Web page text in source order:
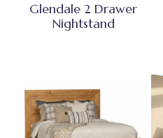
Glendale 2 Drawer
Nightstand